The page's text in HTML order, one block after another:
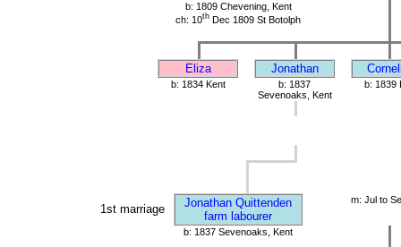
b: 1809 Chevening, Kent
ch: 10th Dec 1809 St Botolph
Eliza Jonathan
b: 1834 Kent
b: 1837
Sevenoaks, Kent
b: 1839
1st marriage
Jonathan Quittenden
farm labourer
m: Jul to
b: 1837 Sevenoaks, Kent